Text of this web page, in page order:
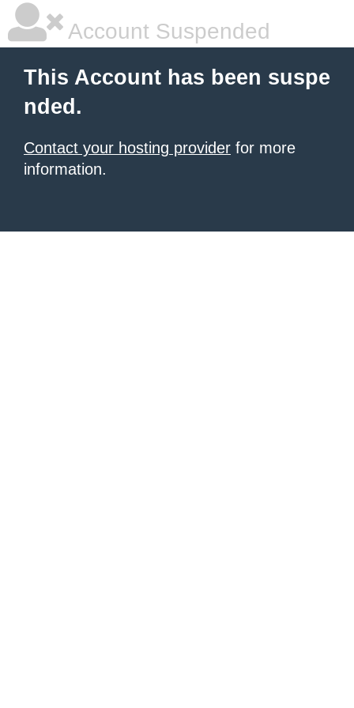
Account Suspended
This Account has been suspe
nded.
Contact your hosting provider for more
information.